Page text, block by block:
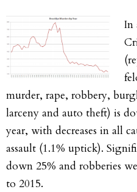
In
murder, rape, robbery,
larceny and auto theft) is
year, with decreases in all
assault (1.1% uptick).
down 25% and robberies
to 2015.